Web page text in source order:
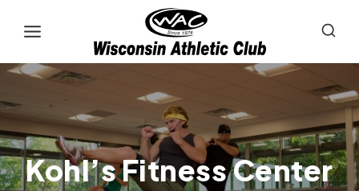
Kohl’s Fitness Center